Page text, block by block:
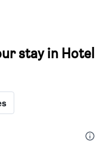
stay in Hotel